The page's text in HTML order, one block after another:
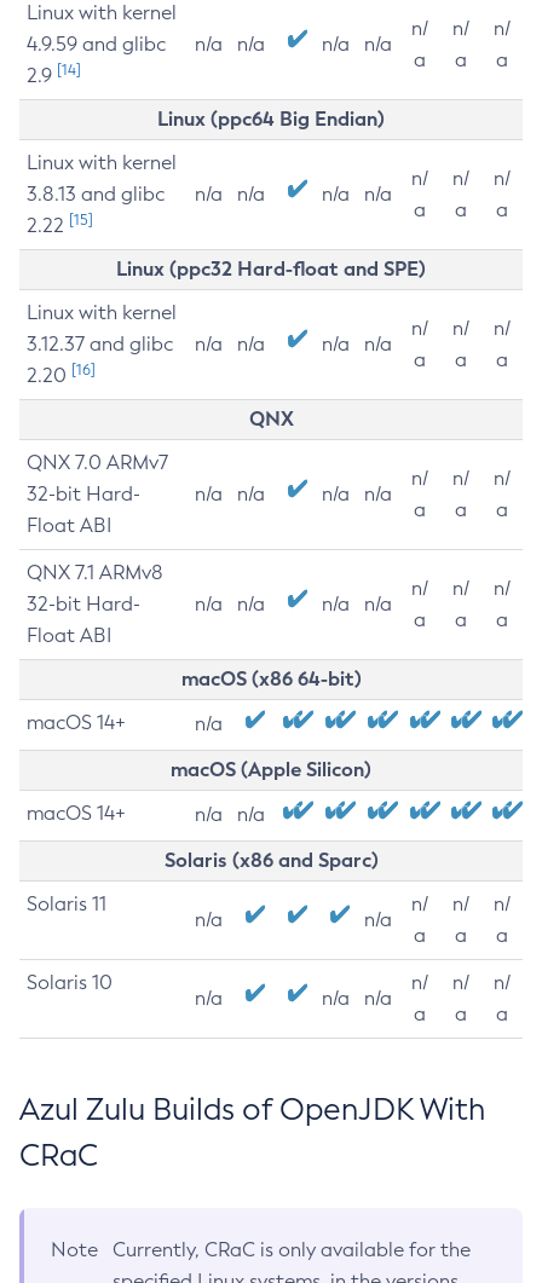
Linux with kernel
4.9.59 and glibc
2.9 [14]
n/a n/a n/a n/a
n/
a
n/
a
n/
a
Linux (ppc64 Big Endian)
Linux with kernel
3.8.13 and glibc
2.22 [15]
n/a n/a n/a n/a
n/
a
n/
a
n/
a
Linux (ppc32 Hard-float and SPE)
Linux with kernel
3.12.37 and glibc
2.20 [16]
n/a n/a n/a n/a
n/
a
n/
a
n/
a
QNX
QNX 7.0 ARMv7
32-bit Hard-
Float ABI
n/a n/a n/a n/a
n/
a
n/
a
n/
a
QNX 7.1 ARMv8
32-bit Hard-
Float ABI
n/a n/a n/a n/a
n/
a
n/
a
n/
a
macOS (x86 64-bit)
macOS 14+ n/a
macOS (Apple Silicon)
macOS 14+ n/a n/a
Solaris (x86 and Sparc)
Solaris 11
n/a n/a
n/
a
n/
a
n/
a
Solaris 10
n/a n/a n/a
n/
a
n/
a
n/
a
Azul Zulu Builds of OpenJDK With
CRaC
Note
Currently, CRaC is only available for the